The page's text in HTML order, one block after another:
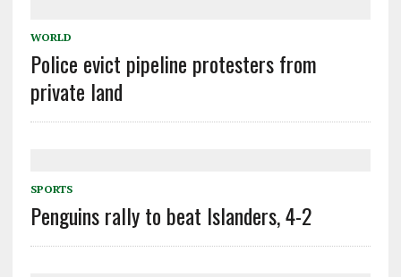
WORLD
Police evict pipeline protesters from
private land
SPORTS
Penguins rally to beat Islanders, 4-2